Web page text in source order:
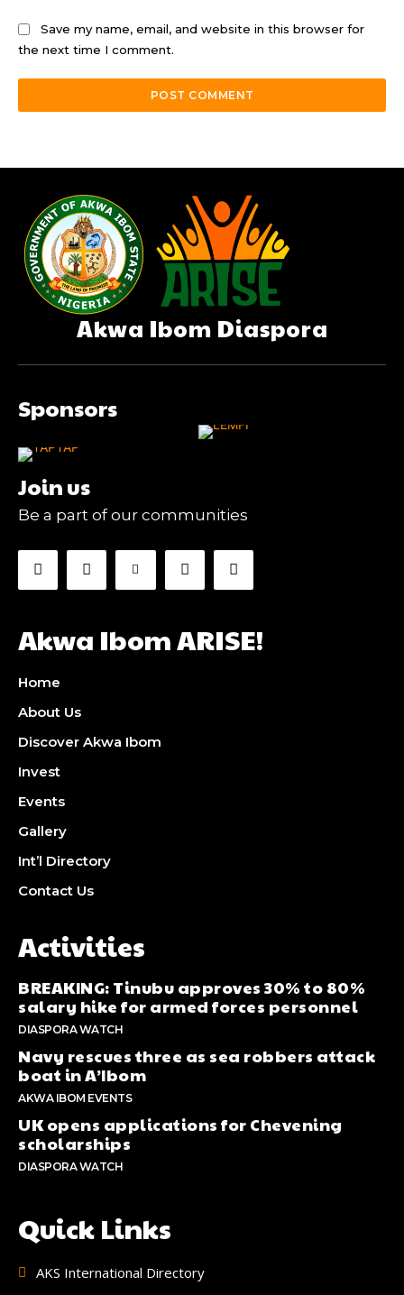
Save my name, email, and website in this browser for
the next time I comment.
Akwa Ibom Diaspora
Sponsors
Join us
Be a part of our communities
Akwa Ibom ARISE!
Home
About Us
Discover Akwa Ibom
Invest
Events
Gallery
Int’l Directory
Contact Us
Activities
BREAKING: Tinubu approves 30% to 80%
salary hike for armed forces personnel
DIASPORA WATCH
Navy rescues three as sea robbers attack
boat in A’Ibom
AKWA IBOM EVENTS
UK opens applications for Chevening
scholarships
DIASPORA WATCH
Quick Links
AKS International Directory